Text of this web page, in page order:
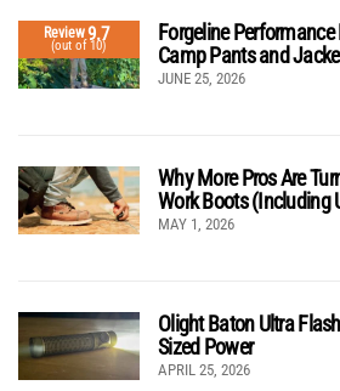
Review9.7
(out of 10)
Forgeline
Camp Pants and
JUNE 25, 2026
Why More Pros Are
Work Boots (Including
MAY 1, 2026
Olight Baton Ultra
Sized Power
APRIL 25, 2026